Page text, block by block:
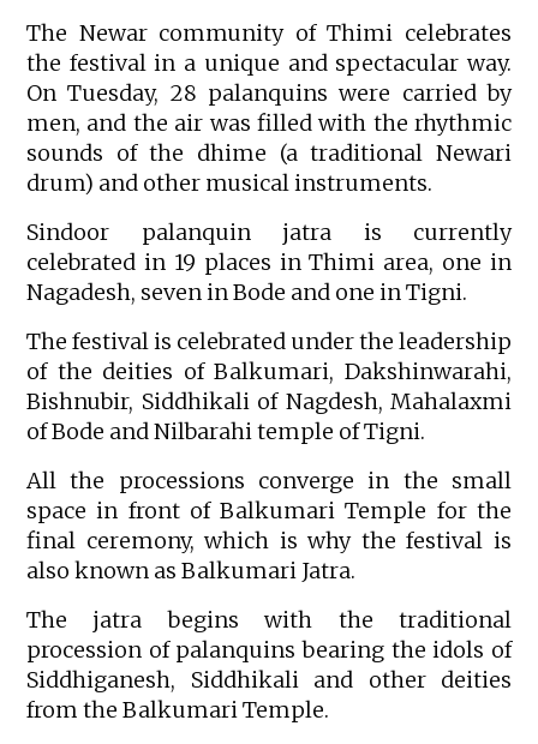
The Newar community of Thimi celebrates
the festival in a unique and spectacular way.
On Tuesday, 28 palanquins were carried by
men, and the air was filled with the rhythmic
sounds of the dhime (a traditional Newari
drum) and other musical instruments.
Sindoor palanquin jatra is currently
celebrated in 19 places in Thimi area, one in
Nagadesh, seven in Bode and one in Tigni.
The festival is celebrated under the leadership
of the deities of Balkumari, Dakshinwarahi,
Bishnubir, Siddhikali of Nagdesh, Mahalaxmi
of Bode and Nilbarahi temple of Tigni.
All the processions converge in the small
space in front of Balkumari Temple for the
final ceremony, which is why the festival is
also known as Balkumari Jatra.
The jatra begins with the traditional
procession of palanquins bearing the idols of
Siddhiganesh, Siddhikali and other deities
from the Balkumari Temple.